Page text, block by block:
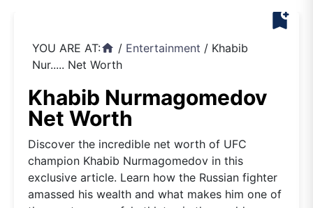
bookmark_add
YOU ARE AT:home / Entertainment / Khabib
Nur..... Net Worth
Khabib Nurmagomedov
Net Worth
Discover the incredible net worth of UFC
champion Khabib Nurmagomedov in this
exclusive article. Learn how the Russian fighter
amassed his wealth and what makes him one of